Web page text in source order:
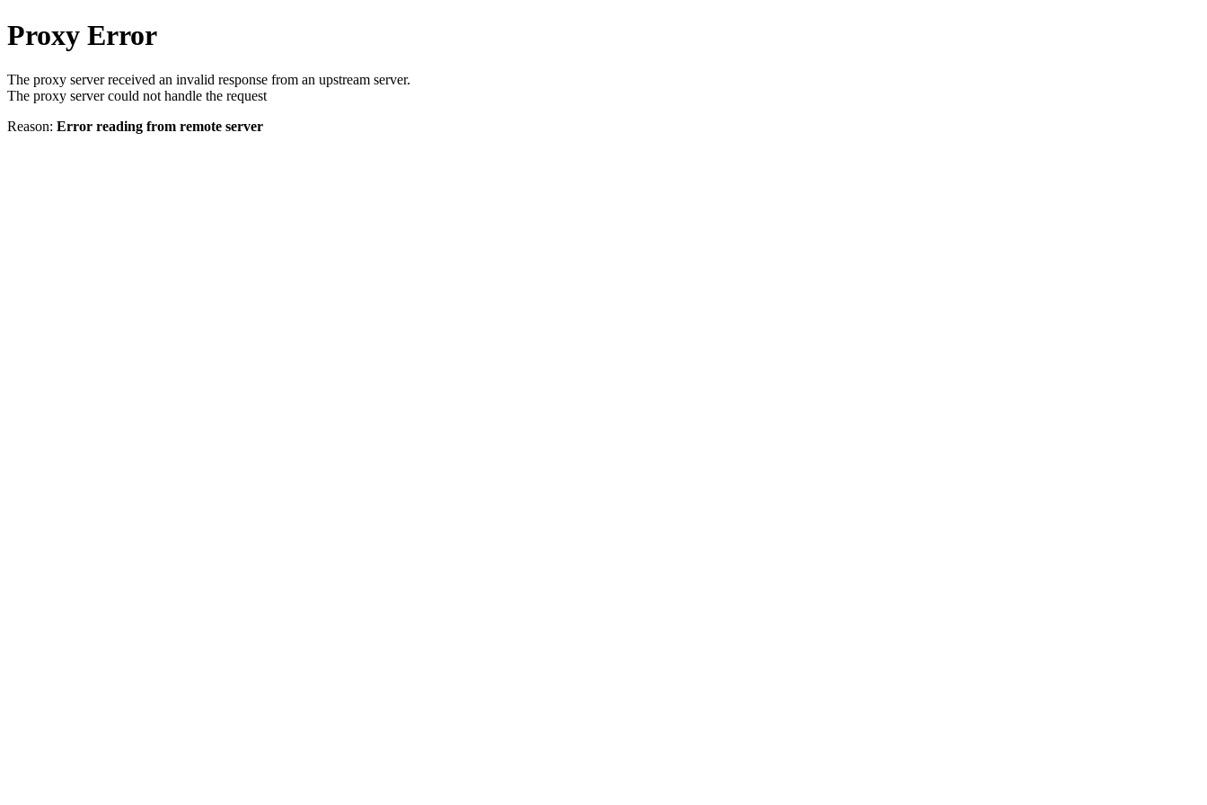
Proxy Error
The proxy server received an invalid response from an upstream server.
The proxy server could not handle the request
Reason: Error reading from remote server